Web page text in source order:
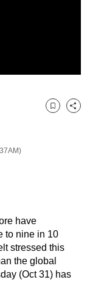
Bookmark
Share
have
to nine in 10
stressed this
the global
(Oct 31) has